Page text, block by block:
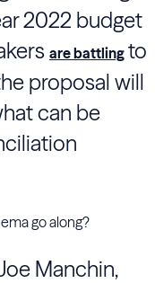
2022 budget
are battling to
proposal will
can be
go along?
Manchin,